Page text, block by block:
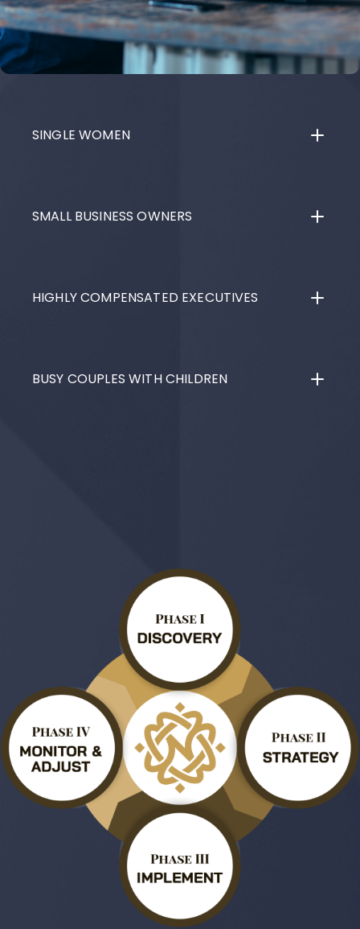
SINGLE WOMEN
SMALL BUSINESS OWNERS
HIGHLY COMPENSATED EXECUTIVES
BUSY COUPLES WITH CHILDREN